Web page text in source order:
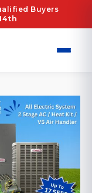
Buyers
Air